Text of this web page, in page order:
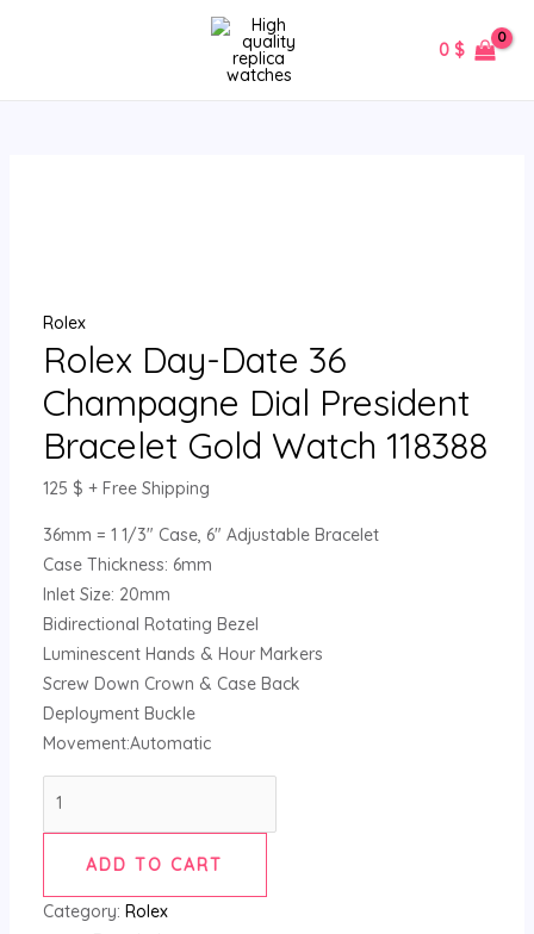
0 $
Rolex
Rolex Day-Date 36
Champagne Dial President
Bracelet Gold Watch 118388
125 $ + Free Shipping
36mm = 1 1/3″ Case, 6″ Adjustable Bracelet
Case Thickness: 6mm
Inlet Size: 20mm
Bidirectional Rotating Bezel
Luminescent Hands & Hour Markers
Screw Down Crown & Case Back
Deployment Buckle
Movement:Automatic
118388
quantity
ADD TO CART
Category: Rolex